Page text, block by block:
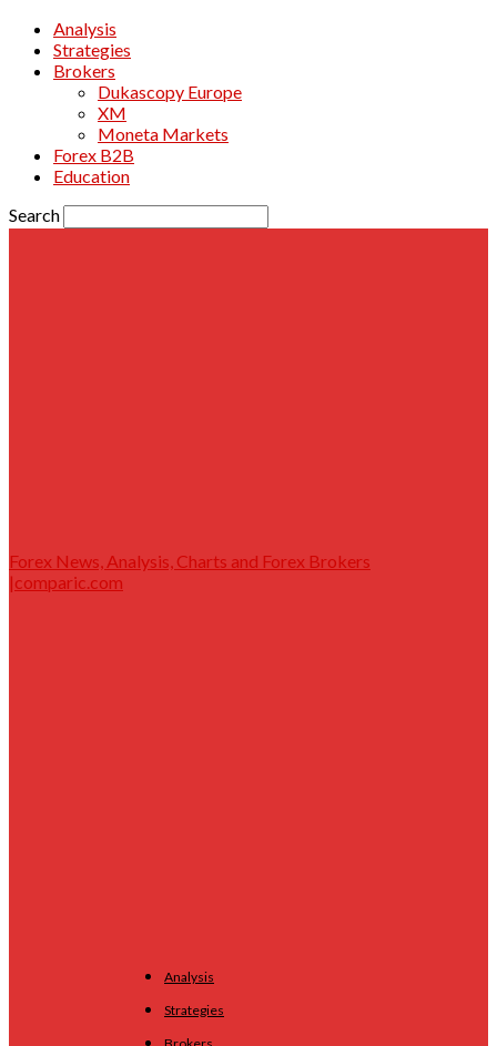
Analysis
Strategies
Brokers
Dukascopy Europe
XM
Moneta Markets
Forex B2B
Education
Search
Forex News, Analysis, Charts and Forex Brokers
|comparic.com
Analysis
Strategies